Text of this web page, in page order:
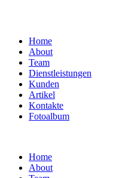
Home
About
Team
Dienstleistungen
Kunden
Artikel
Kontakte
Fotoalbum
Home
About